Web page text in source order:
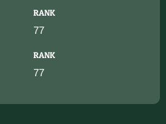
RANK
77
RANK
77